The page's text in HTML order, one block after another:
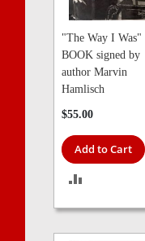
"The Way I Was"
BOOK signed by
author Marvin
Hamlisch
$55.00
Add to Cart
TO
COMPARE